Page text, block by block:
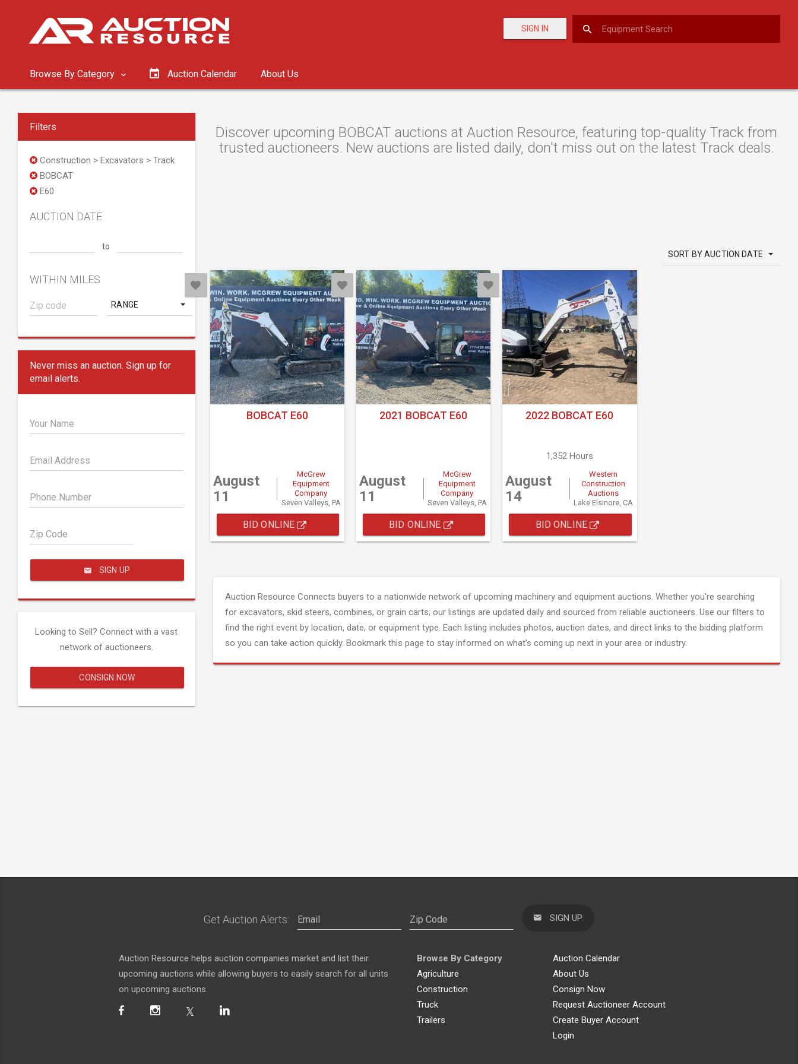
SIGN IN
Browse By Category Auction Calendar About Us
Filters
Construction > Excavators > Track
BOBCAT
E60
AUCTION DATE
to
WITHIN MILES
RANGE
Never miss an auction. Sign up for
email alerts.
Your Name
Email Address
Phone Number
Zip Code
SIGN UP
Looking to Sell? Connect with a vast
network of auctioneers.
CONSIGN NOW
Discover upcoming BOBCAT auctions at Auction Resource, featuring top-quality Track from
trusted auctioneers. New auctions are listed daily, don't miss out on the latest Track deals.
SORT BY AUCTION DATE
BOBCAT E60
August
11
McGrew
Equipment
Company
Seven Valleys, PA
BID ONLINE
2021 BOBCAT E60
August
11
McGrew
Equipment
Company
Seven Valleys, PA
BID ONLINE
2022 BOBCAT E60
1,352 Hours
August
14
Western
Construction
Auctions
Lake Elsinore, CA
BID ONLINE
Auction Resource Connects buyers to a nationwide network of upcoming machinery and equipment auctions. Whether you're searching
for excavators, skid steers, combines, or grain carts; our listings are updated daily and sourced from reliable auctioneers. Use our filters to
find the right event by location, date, or equipment type. Each listing includes photos, auction dates, and direct links to the bidding platform
so you can take action quickly. Bookmark this page to stay informed on what's coming up next in your area or industry.
Get Auction Alerts: SIGN UP
Auction Resource helps auction companies market and list their
upcoming auctions while allowing buyers to easily search for all units
on upcoming auctions.
Browse By Category
Agriculture
Construction
Truck
Trailers
Auction Calendar
About Us
Consign Now
Request Auctioneer Account
Create Buyer Account
Login